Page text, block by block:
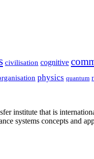
civilisation cognitive
physics quantum
institute that is
systems concepts and